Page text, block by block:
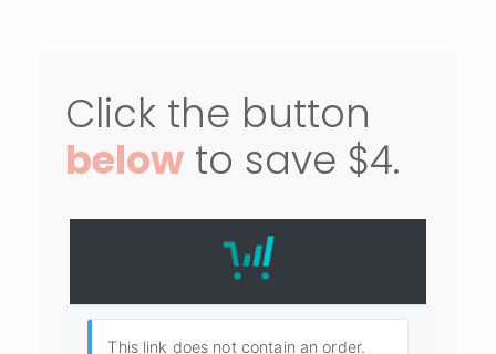
Click the button
belowto save $4.